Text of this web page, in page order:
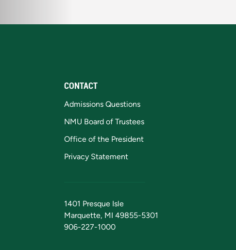
CONTACT
Admissions Questions
NMU Board of Trustees
Office of the President
Privacy Statement
1401 Presque Isle
Marquette, MI 49855-5301
906-227-1000